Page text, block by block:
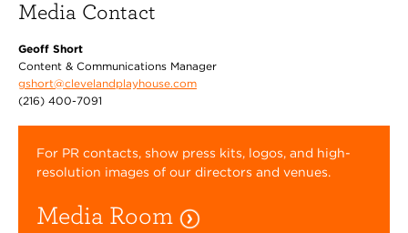
Media Contact
Geoff Short
Content & Communications Manager
gshort@clevelandplayhouse.com
(216) 400-7091
For PR contacts, show press kits, logos, and high-
resolution images of our directors and venues.
Media Room